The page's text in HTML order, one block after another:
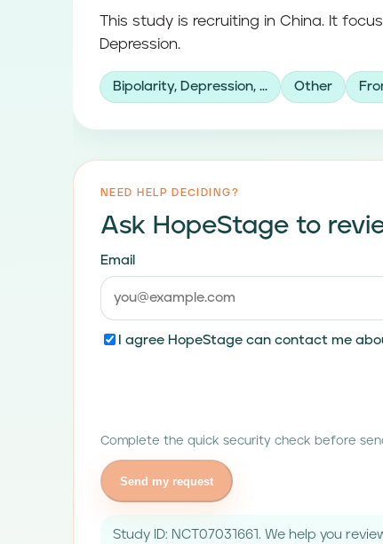
This study is recruiting in China. It
Depression.
Bipolarity, Depression, ... Other
NEED HELP DECIDING?
Ask HopeStage to
Email
I agree HopeStage can contact me
Complete the quick security check before
Send my request
Study ID: NCT07031661. We help you